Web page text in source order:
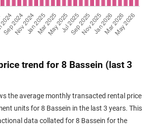
trend for 8 Bassein (last 3
the average monthly transacted rental price
units for 8 Bassein in the last 3 years. This
data collated for 8 Bassein for the